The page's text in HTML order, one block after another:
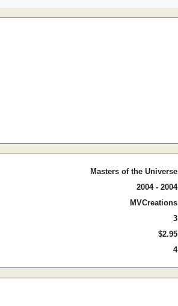
Masters of the Universe
2004 - 2004
MVCreations
3
$2.95
4